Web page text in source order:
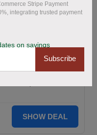
Sale and
Sale. Claim your
your
SHOW DEAL
Stripe Payment
integrating trusted payment
on savings
Subscribe